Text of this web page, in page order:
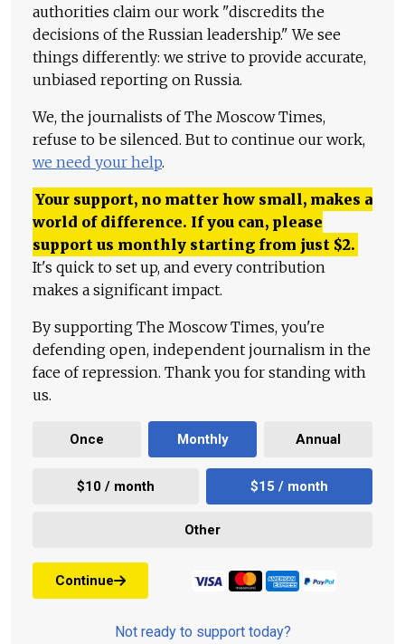
authorities claim our work "discredits the
decisions of the Russian leadership." We see
things differently: we strive to provide accurate,
unbiased reporting on Russia.
We, the journalists of The Moscow Times,
refuse to be silenced. But to continue our work,
we need your help.
Your support, no matter how small, makes a
world of difference. If you can, please
support us monthly starting from just $2.
It's quick to set up, and every contribution
makes a significant impact.
By supporting The Moscow Times, you're
defending open, independent journalism in the
face of repression. Thank you for standing with
us.
Once Monthly Annual
$10 / month $15 / month
Other
Continue
Not ready to support today?